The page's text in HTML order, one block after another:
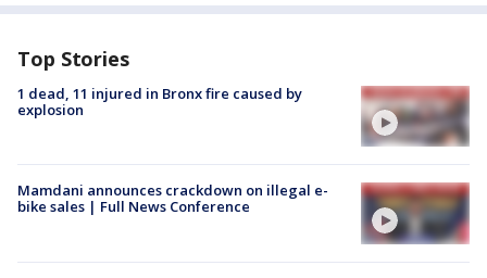
Top Stories
1 dead, 11 injured in Bronx fire caused by
explosion
Mamdani announces crackdown on illegal e-
bike sales | Full News Conference